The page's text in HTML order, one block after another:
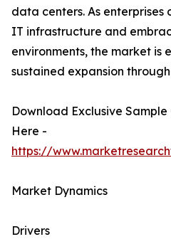
data centers. As
IT infrastructure and
environments, the market is
sustained expansion
Download Exclusive
Here -
https://
Market Dynamics
Drivers